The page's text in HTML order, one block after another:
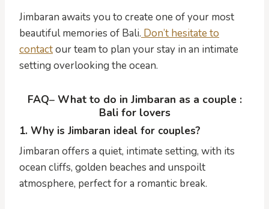
Jimbaran awaits you to create one of your most
beautiful memories of Bali. Don’t hesitate to
contactour team to plan your stay in an intimate
setting overlooking the ocean.
FAQ– What to do in Jimbaran as a couple :
Bali for lovers
1. Why is Jimbaran ideal for couples?
Jimbaran offers a quiet, intimate setting, with its
ocean cliffs, golden beaches and unspoilt
atmosphere, perfect for a romantic break.